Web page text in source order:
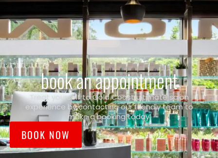
book an appointment
Treat yourself to Gold Coast ultimate salon
experience by contacting our friendly team to
make a booking today.
BOOK NOW